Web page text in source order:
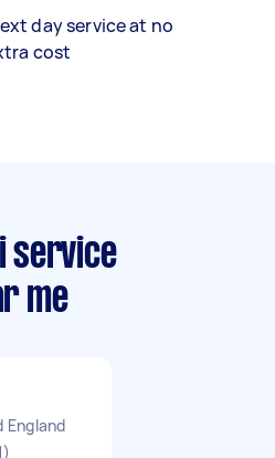
day service at no
cost
service
me
England